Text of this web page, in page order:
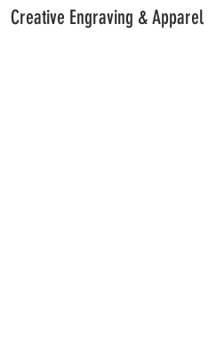
Creative Engraving & Apparel